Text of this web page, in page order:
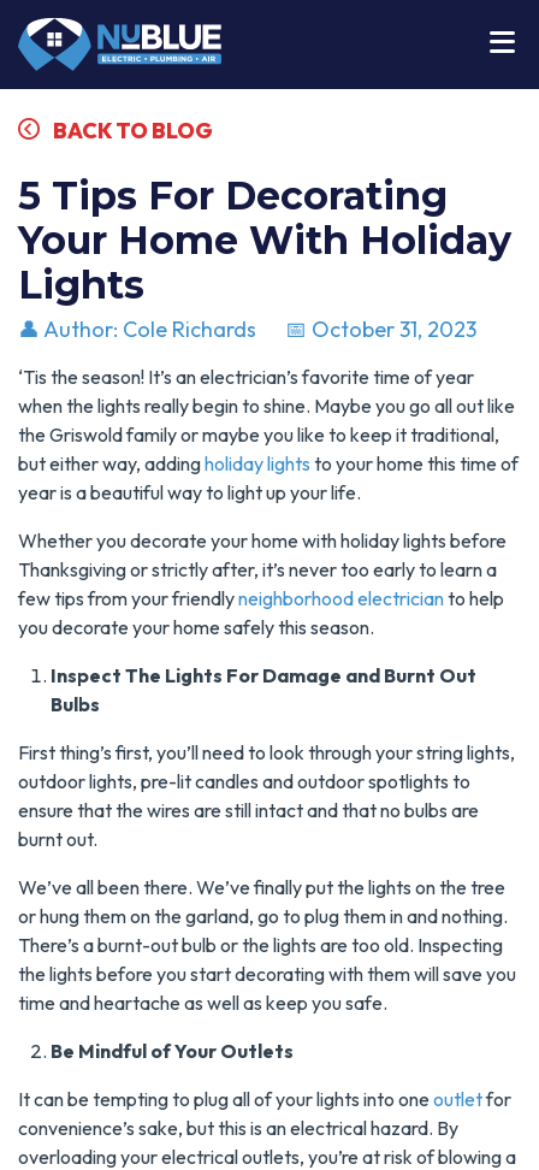
BACK TO BLOG
5 Tips For Decorating
Your Home With Holiday
Lights
👤 Author: Cole Richards 📅 October 31, 2023
‘Tis the season! It’s an electrician’s favorite time of year
when the lights really begin to shine. Maybe you go all out like
the Griswold family or maybe you like to keep it traditional,
but either way, addingholiday lights to your home this time of
year is a beautiful way to light up your life.
Whether you decorate your home with holiday lights before
Thanksgiving or strictly after, it’s never too early to learn a
few tips from your friendlyneighborhood electricianto help
you decorate your home safely this season.
Inspect The Lights For Damage and Burnt Out
Bulbs
First thing’s first, you’ll need to look through your string lights,
outdoor lights, pre-lit candles and outdoor spotlights to
ensure that the wires are still intact and that no bulbs are
burnt out.
We’ve all been there. We’ve finally put the lights on the tree
or hung them on the garland, go to plug them in and nothing.
There’s a burnt-out bulb or the lights are too old. Inspecting
the lights before you start decorating with them will save you
time and heartache as well as keep you safe.
Be Mindful of Your Outlets
It can be tempting to plug all of your lights into one outletfor
convenience’s sake, but this is an electrical hazard. By
overloading your electrical outlets, you’re at risk of blowing a